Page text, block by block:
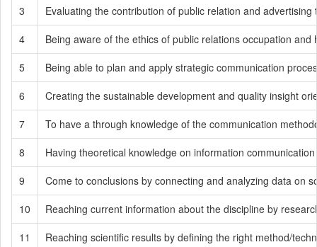
3
Evaluating the contribution of public relation and
4
Being aware of the ethics of public relations occupation
5
Being able to plan and apply strategic communication
6
Creating the sustainable development and quality insight
7
To have a through knowledge of the communication
8
Having theoretical knowledge on information
9
Come to conclusions by connecting and analyzing data on
10
Reaching current information about the discipline by
11
Reaching scientific results by defining the right method/